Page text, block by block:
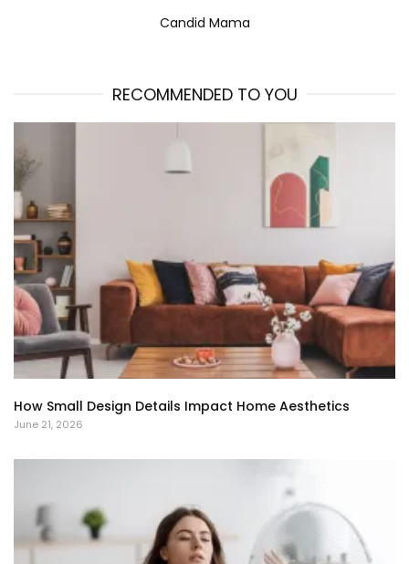
Candid Mama
RECOMMENDED TO YOU
How Small Design Details Impact Home Aesthetics
June 21, 2026